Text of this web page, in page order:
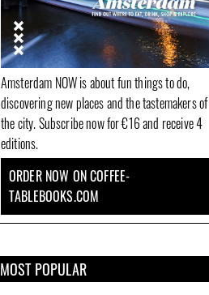
Amsterdam NOW is about fun things to do,
discovering new places and the tastemakers of
the city. Subscribe now for €16 and receive 4
editions.
ORDER NOW ON COFFEE-
TABLEBOOKS.COM
MOST POPULAR